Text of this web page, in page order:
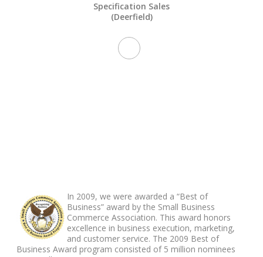
Specification Sales
(Deerfield)
In 2009, we were awarded a “Best of
Business” award by the Small Business
Commerce Association. This award honors
excellence in business execution, marketing,
and customer service. The 2009 Best of
Business Award program consisted of 5 million nominees